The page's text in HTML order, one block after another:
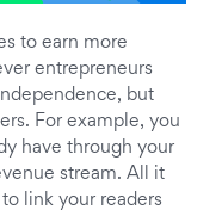
to earn more
entrepreneurs
but
For example, you
have through your
stream. All it
link your readers